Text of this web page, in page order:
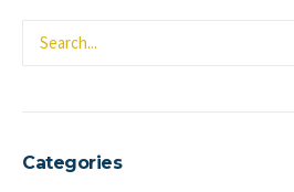
Categories